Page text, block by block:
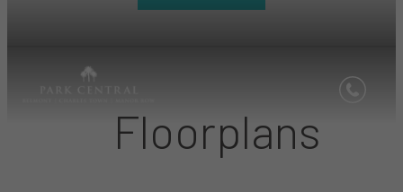
Floorplans